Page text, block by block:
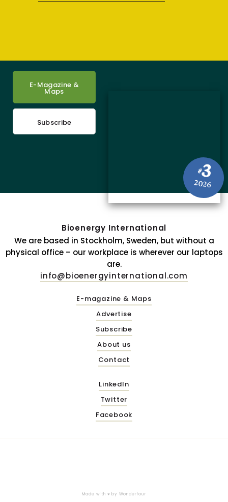
#3
2026
E-Magazine &
Maps
Subscribe
Bioenergy International
We are based in Stockholm, Sweden, but without a
physical office – our workplace is wherever our laptops
are.
info@bioenergyinternational.com
E-magazine & Maps
Advertise
Subscribe
About us
Contact
LinkedIn
Twitter
Facebook
Made with ♥ by Wonderfour